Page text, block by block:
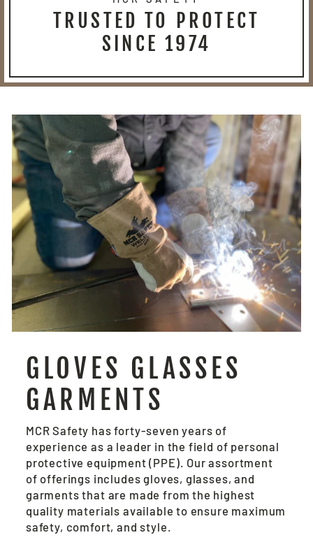
TRUSTED TO PROTECT
SINCE 1974
GLOVES GLASSES
GARMENTS
MCR Safety has forty-seven years of
experience as a leader in the field of personal
protective equipment (PPE). Our assortment
of offerings includes gloves, glasses, and
garments that are made from the highest
quality materials available to ensure maximum
safety, comfort, and style.